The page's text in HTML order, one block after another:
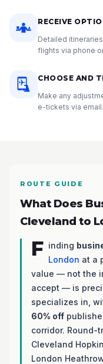
RECEIVE
Detailed
flights via phone
CHOOSE AND
Make any
e-tickets via email.
ROUTE GUIDE
What Does
Cleveland to
F inding
London at a
value — not the
accept — is
specializes in,
60% off
corridor. Round-
Cleveland
London